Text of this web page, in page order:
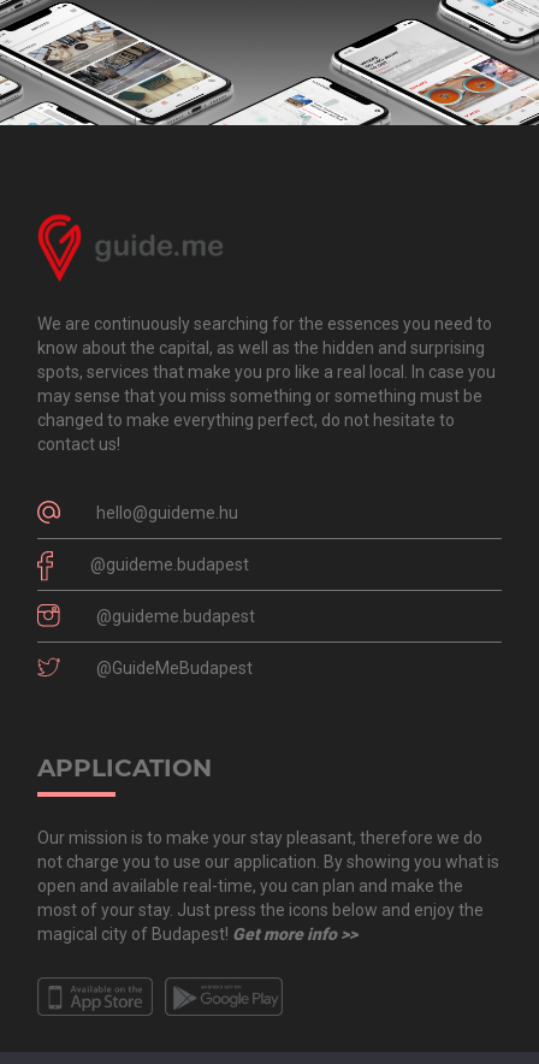
We are continuously searching for the essences you need to
know about the capital, as well as the hidden and surprising
spots, services that make you pro like a real local. In case you
may sense that you miss something or something must be
changed to make everything perfect, do not hesitate to
contact us!
hello@guideme.hu
@guideme.budapest
@guideme.budapest
@GuideMeBudapest
APPLICATION
Our mission is to make your stay pleasant, therefore we do
not charge you to use our application. By showing you what is
open and available real-time, you can plan and make the
most of your stay. Just press the icons below and enjoy the
magical city of Budapest! Get more info >>